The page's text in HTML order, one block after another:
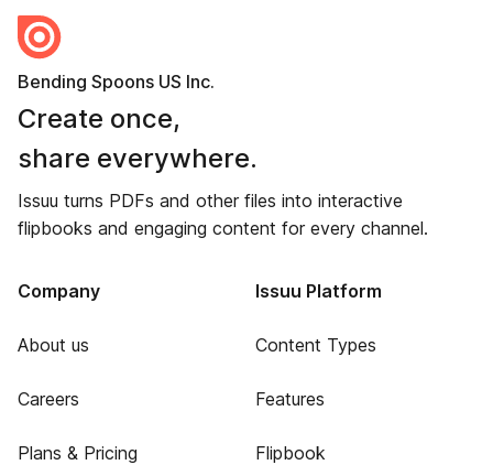
Bending Spoons US Inc.
Create once,
share everywhere.
Issuu turns PDFs and other files into interactive
flipbooks and engaging content for every channel.
Company
About us
Careers
Plans & Pricing
Issuu Platform
Content Types
Features
Flipbook